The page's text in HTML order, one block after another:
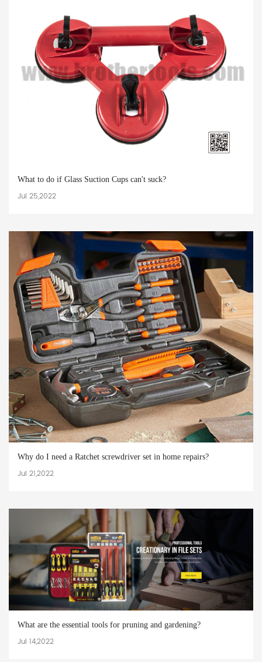
What to do if Glass Suction Cups can't suck?
Jul 25,2022
Why do I need a Ratchet screwdriver set in home repairs?
Jul 21,2022
What are the essential tools for pruning and gardening?
Jul 14,2022